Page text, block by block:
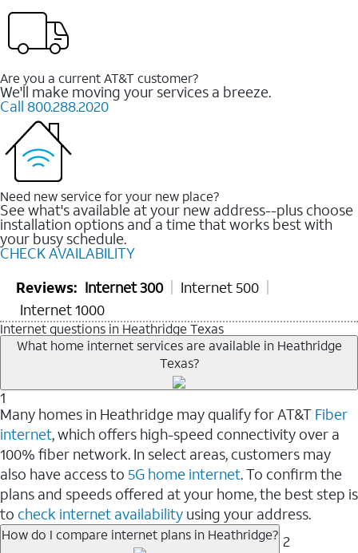
Are you a current AT&T customer?
We'll make moving your services a breeze.
Call 800.288.2020
Need new service for your new place?
See what's available at your new address--plus choose
installation options and a time that works best with
your busy schedule.
CHECK AVAILABILITY
Reviews: Internet 300
Internet 500
Internet 1000
Internet questions in Heathridge Texas
What home internet services are available in Heathridge
Texas?
1
Many homes in Heathridge may qualify for AT&T Fiber
internet, which offers high-speed connectivity over a
100% fiber network. In select areas, customers may
also have access to 5G home internet. To confirm the
plans and speeds offered at your home, the best step is
to check internet availability using your address.
How do I compare internet plans in Heathridge? 2